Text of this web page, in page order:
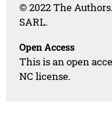
© 2022 The
SARL.
Open Access
This is an open
NC license.